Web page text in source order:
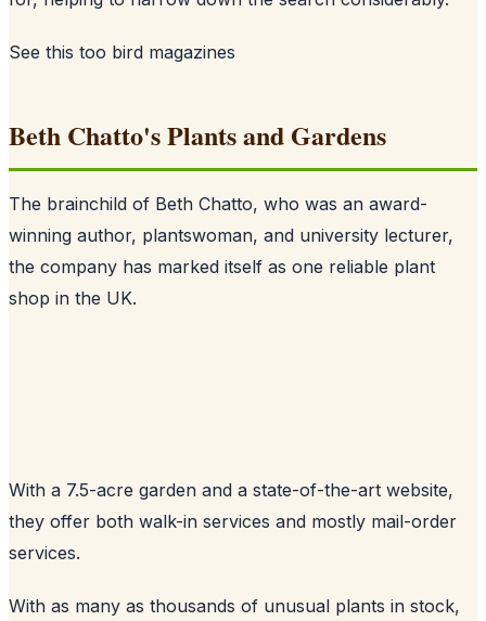
See this too bird magazines
Beth Chatto's Plants and Gardens
The brainchild of Beth Chatto, who was an award-
winning author, plantswoman, and university lecturer,
the company has marked itself as one reliable plant
shop in the UK.
With a 7.5-acre garden and a state-of-the-art website,
they offer both walk-in services and mostly mail-order
services.
With as many as thousands of unusual plants in stock,